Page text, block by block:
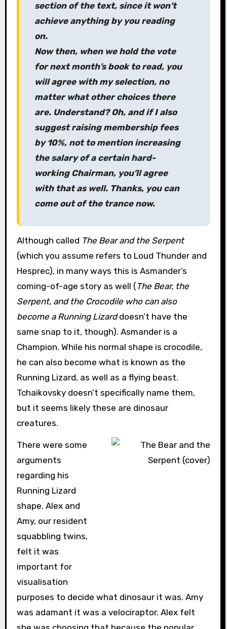
section of the text, since it won’t
achieve anything by you reading
on.
Now then, when we hold the vote
for next month’s book to read, you
will agree with my selection, no
matter what other choices there
are. Understand? Oh, and if I also
suggest raising membership fees
by 10%, not to mention increasing
the salary of a certain hard-
working Chairman, you’ll agree
with that as well. Thanks, you can
come out of the trance now.
Although called The Bear and the Serpent
(which you assume refers to Loud Thunder and
Hesprec), in many ways this is Asmander’s
coming-of-age story as well ( The Bear, the
Serpent, and the Crocodile who can also
become a Running Lizarddoesn’t have the
same snap to it, though). Asmander is a
Champion. While his normal shape is crocodile,
he can also become what is known as the
Running Lizard, as well as a flying beast.
Tchaikovsky doesn’t specifically name them,
but it seems likely these are dinosaur
creatures.
There were some
arguments
regarding his
Running Lizard
shape. Alex and
Amy, our resident
squabbling twins,
felt it was
important for
visualisation
purposes to decide what dinosaur it was. Amy
was adamant it was a velociraptor. Alex felt